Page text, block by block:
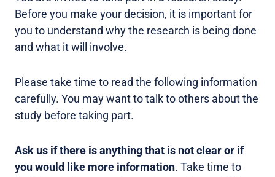
Before you make your decision, it is important for
you to understand why the research is being done
and what it will involve.
Please take time to read the following information
carefully. You may want to talk to others about the
study before taking part.
Ask us if there is anything that is not clear or if
you would like more information. Take time to